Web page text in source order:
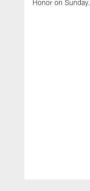
Honor on Sunday.